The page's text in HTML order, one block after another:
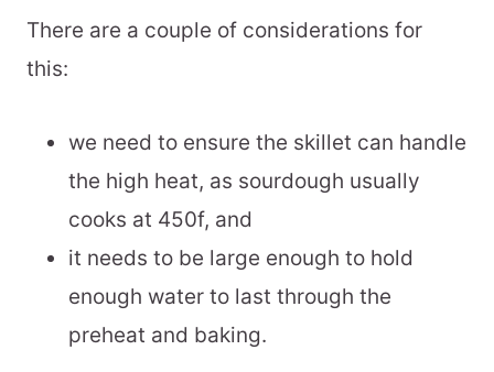
There are a couple of considerations for
this:
we need to ensure the skillet can handle
the high heat, as sourdough usually
cooks at 450f, and
it needs to be large enough to hold
enough water to last through the
preheat and baking.